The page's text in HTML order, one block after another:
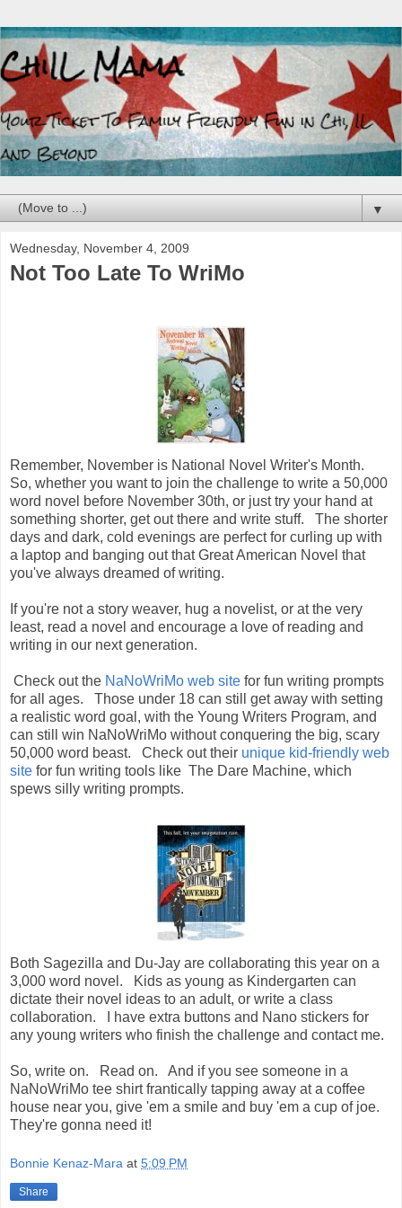
▼
Wednesday, November 4, 2009
Not Too Late To WriMo
Remember, November is National Novel Writer's Month.
So, whether you want to join the challenge to write a 50,000
word novel before November 30th, or just try your hand at
something shorter, get out there and write stuff. The shorter
days and dark, cold evenings are perfect for curling up with
a laptop and banging out that Great American Novel that
you've always dreamed of writing.
If you're not a story weaver, hug a novelist, or at the very
least, read a novel and encourage a love of reading and
writing in our next generation.
Check out the NaNoWriMo web site for fun writing prompts
for all ages. Those under 18 can still get away with setting
a realistic word goal, with the Young Writers Program, and
can still win NaNoWriMo without conquering the big, scary
50,000 word beast. Check out their unique kid-friendly web
site for fun writing tools like The Dare Machine, which
spews silly writing prompts.
Both Sagezilla and Du-Jay are collaborating this year on a
3,000 word novel. Kids as young as Kindergarten can
dictate their novel ideas to an adult, or write a class
collaboration. I have extra buttons and Nano stickers for
any young writers who finish the challenge and contact me.
So, write on. Read on. And if you see someone in a
NaNoWriMo tee shirt frantically tapping away at a coffee
house near you, give 'em a smile and buy 'em a cup of joe.
They're gonna need it!
Bonnie Kenaz-Mara at 5:09 PM
Share